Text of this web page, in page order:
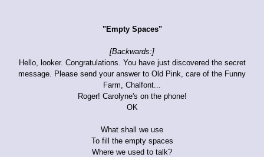
"Empty Spaces"
[Backwards:]
Hello, looker. Congratulations. You have just discovered the secret
message. Please send your answer to Old Pink, care of the Funny
Farm, Chalfont...
Roger! Carolyne's on the phone!
OK
What shall we use
To fill the empty spaces
Where we used to talk?